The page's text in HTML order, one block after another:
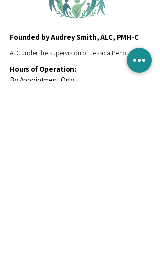
Founded by Audrey Smith, ALC, PMH-C
ALC under the supervision of Jessica Penot, LPC-S
Hours of Operation:
By Appointment Only